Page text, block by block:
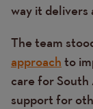
way it delivers
The team
approach to
care for South
support for